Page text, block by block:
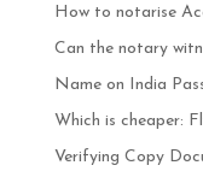
How to notarise
Can the notary
Name on India
Which is cheaper:
Verifying Copy